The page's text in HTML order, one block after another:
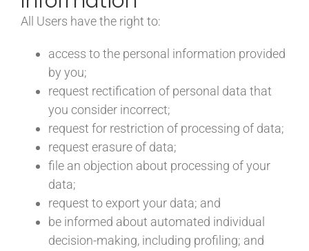
All Users have the right to:
access to the personal information provided
by you;
request rectification of personal data that
you consider incorrect;
request for restriction of processing of data;
request erasure of data;
file an objection about processing of your
data;
request to export your data; and
be informed about automated individual
decision-making, including profiling; and